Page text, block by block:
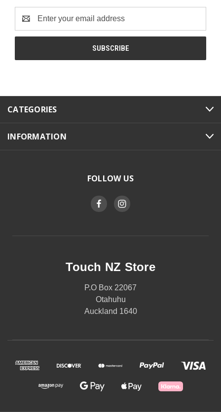
Address
CATEGORIES
INFORMATION
FOLLOW US
Touch NZ Store
P.O Box 22067
Otahuhu
Auckland 1640